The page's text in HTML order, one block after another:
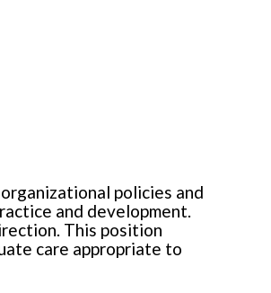
policies and
and development.
This position
care appropriate to